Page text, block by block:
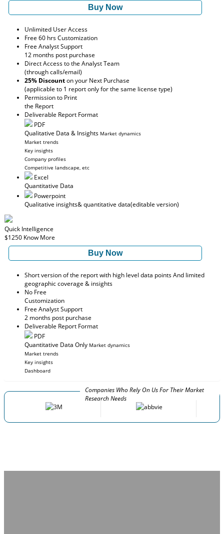
Buy Now
Unlimited User Access
Free 60 hrs Customization
Free Analyst Support
12 months post purchase
Direct Access to the Analyst Team
(through calls/email)
25% Discounton your Next Purchase
(applicable to 1 report only for the same license type)
Permission to Print
the Report
Deliverable Report Format
PDF
Qualitative Data & Insights Market dynamics
Market trends
Key insights
Company profiles
Competitive landscape, etc
Excel
Quantitative Data
Powerpoint
Qualitative insights& quantitative data(editable version)
Quick Intelligence
$1250 Know More
Buy Now
Short version of the report with high level data points And limited
geographic coverage & insights
No Free
Customization
Free Analyst Support
2 months post purchase
Deliverable Report Format
PDF
Quantitative Data Only Market dynamics
Market trends
Key insights
Dashboard
Companies Who Rely On Us For Their Market
Research Needs